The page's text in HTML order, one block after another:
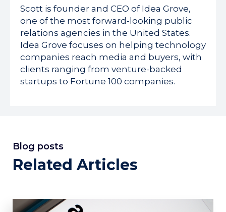
Scott is founder and CEO of Idea Grove,
one of the most forward-looking public
relations agencies in the United States.
Idea Grove focuses on helping technology
companies reach media and buyers, with
clients ranging from venture-backed
startups to Fortune 100 companies.
Blog posts
Related Articles